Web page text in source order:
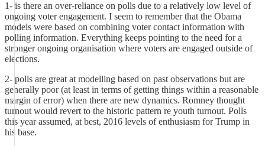
1- is there an over-reliance on polls due to a relatively low level of
ongoing voter engagement. I seem to remember that the Obama
models were based on combining voter contact information with
polling information. Everything keeps pointing to the need for a
stronger ongoing organisation where voters are engaged outside of
elections.
2- polls are great at modelling based on past observations but are
generally poor (at least in terms of getting things within a reasonable
margin of error) when there are new dynamics. Romney thought
turnout would revert to the historic pattern re youth turnout. Polls
this year assumed, at best, 2016 levels of enthusiasm for Trump in
his base.